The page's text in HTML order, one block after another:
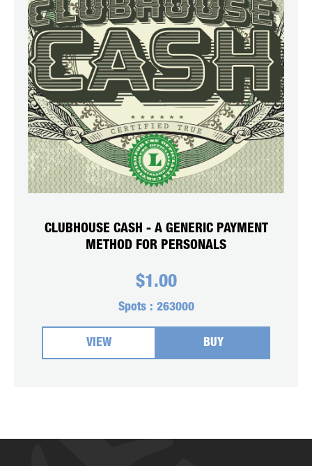
CLUBHOUSE CASH - A GENERIC PAYMENT
METHOD FOR PERSONALS
$1.00
Spots : 263000
VIEW BUY